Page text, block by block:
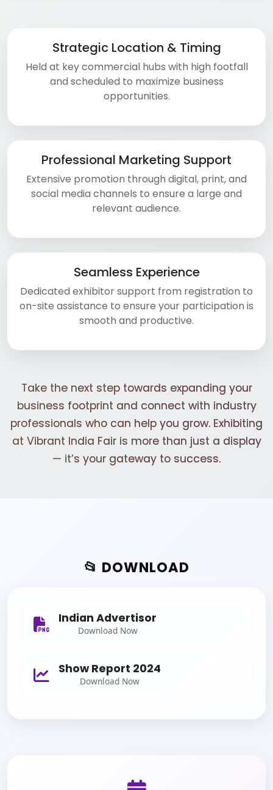
Strategic Location & Timing
Held at key commercial hubs with high footfall
and scheduled to maximize business
opportunities.
Professional Marketing Support
Extensive promotion through digital, print, and
social media channels to ensure a large and
relevant audience.
Seamless Experience
Dedicated exhibitor support from registration to
on-site assistance to ensure your participation is
smooth and productive.
Take the next step towards expanding your
business footprint and connect with industry
professionals who can help you grow. Exhibiting
at Vibrant India Fair is more than just a display
— it’s your gateway to success.
📂 DOWNLOAD
Indian Advertisor
Download Now
Show Report 2024
Download Now